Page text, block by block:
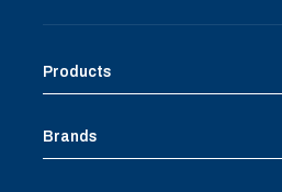
Products
Brands